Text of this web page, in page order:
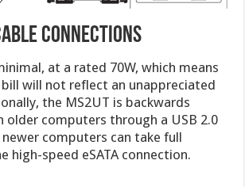
Connections
at a rated 70W, which means
will not reflect an unappreciated
the MS2UT is backwards
computers through a USB 2.0
computers can take full
high-speed eSATA connection.